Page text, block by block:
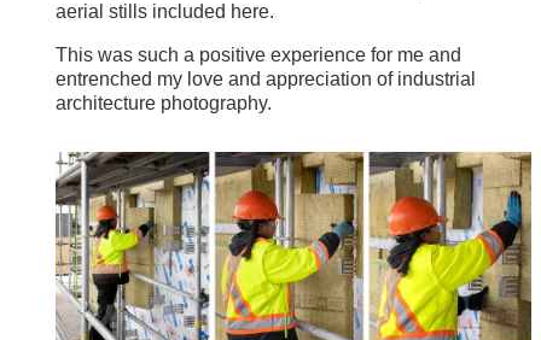
aerial stills included here.
This was such a positive experience for me and
entrenched my love and appreciation of industrial
architecture photography.